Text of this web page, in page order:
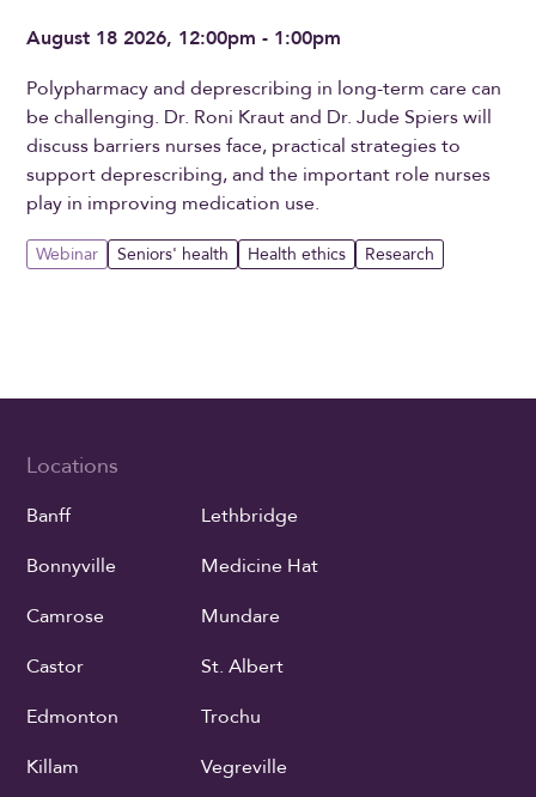
August 18 2026, 12:00pm - 1:00pm
Polypharmacy and deprescribing in long-term care can
be challenging. Dr. Roni Kraut and Dr. Jude Spiers will
discuss barriers nurses face, practical strategies to
support deprescribing, and the important role nurses
play in improving medication use.
Webinar Seniors' health Health ethics Research
Locations
Banff
Bonnyville
Camrose
Castor
Edmonton
Killam
Lethbridge
Medicine Hat
Mundare
St. Albert
Trochu
Vegreville